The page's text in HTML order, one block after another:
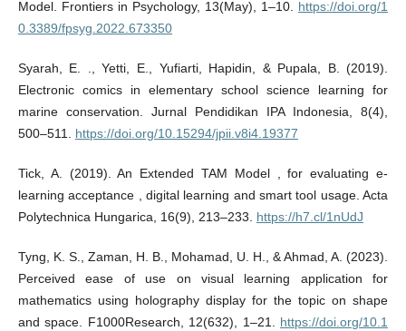
Model. Frontiers in Psychology, 13(May), 1–10. https://doi.org/1
0.3389/fpsyg.2022.673350
Syarah, E. ., Yetti, E., Yufiarti, Hapidin, & Pupala, B. (2019).
Electronic comics in elementary school science learning for
marine conservation. Jurnal Pendidikan IPA Indonesia, 8(4),
500–511. https://doi.org/10.15294/jpii.v8i4.19377
Tick, A. (2019). An Extended TAM Model , for evaluating e-
learning acceptance , digital learning and smart tool usage. Acta
Polytechnica Hungarica, 16(9), 213–233. https://h7.cl/1nUdJ
Tyng, K. S., Zaman, H. B., Mohamad, U. H., & Ahmad, A. (2023).
Perceived ease of use on visual learning application for
mathematics using holography display for the topic on shape
and space. F1000Research, 12(632), 1–21. https://doi.org/10.1